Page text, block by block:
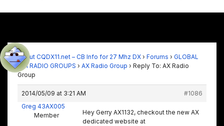
About CQDX11.net – CB Info for 27 Mhz DX › Forums › GLOBAL
11M RADIO GROUPS › AX Radio Group › Reply To: AX Radio
Group
2014/05/09 at 3:21 AM
#1086
Greg 43AX005
Member
Hey Gerry AX1132, checkout the new AX
dedicated website at